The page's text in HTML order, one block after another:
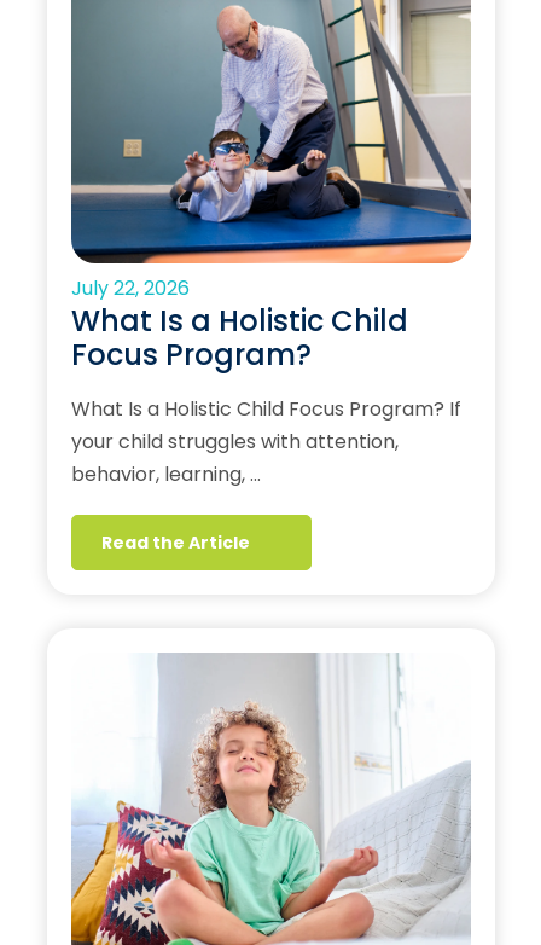
July 22, 2026
What Is a Holistic Child
Focus Program?
What Is a Holistic Child Focus Program? If
your child struggles with attention,
behavior, learning, …
Read the Article